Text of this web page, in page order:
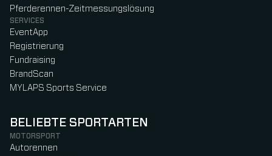
Pferderennen-Zeitmessungslösung
SERVICES
EventApp
Registrierung
Fundraising
BrandScan
MYLAPS Sports Service
BELIEBTE SPORTARTEN
MOTORSPORT
Autorennen